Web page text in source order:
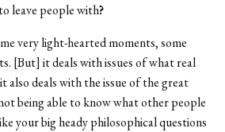
leave people with?
very light-hearted moments, some
[But] it deals with issues of what real
also deals with the issue of the great
being able to know what other people
your big heady philosophical questions